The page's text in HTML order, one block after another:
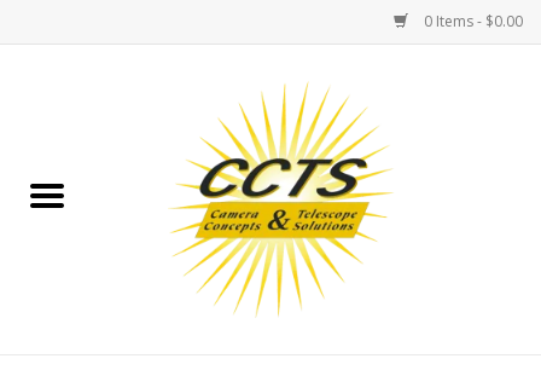
0 Items - $0.00
Binoculars